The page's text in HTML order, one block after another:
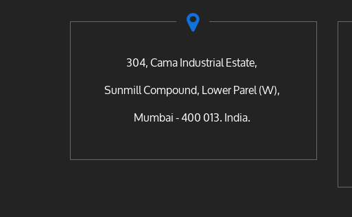
304, Cama Industrial Estate,
Sunmill Compound, Lower Parel (W),
Mumbai - 400 013. India.